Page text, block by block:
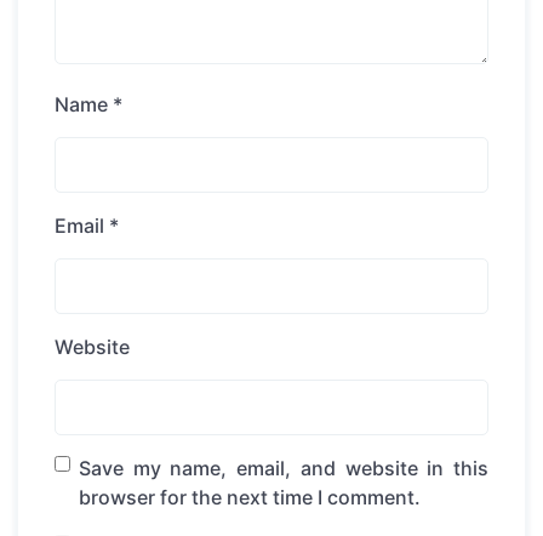
Name *
Email *
Website
Save my name, email, and website in this
browser for the next time I comment.